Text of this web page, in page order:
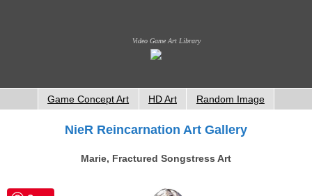
Video Game Art Library
Game Concept Art HD Art Random Image
NieR Reincarnation Art Gallery
Marie, Fractured Songstress Art